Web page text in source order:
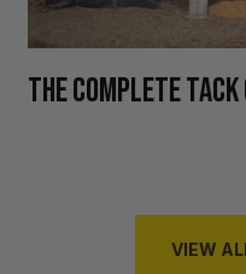
THE COMPLETE
VIEW